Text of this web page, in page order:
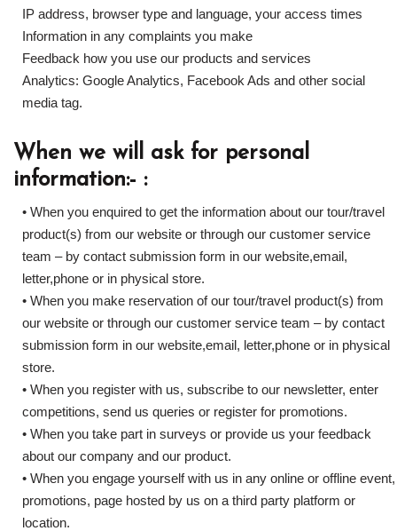
IP address, browser type and language, your access times
Information in any complaints you make
Feedback how you use our products and services
Analytics: Google Analytics, Facebook Ads and other social
media tag.
When we will ask for personal
information:- :
• When you enquired to get the information about our tour/travel
product(s) from our website or through our customer service
team – by contact submission form in our website,email,
letter,phone or in physical store.
• When you make reservation of our tour/travel product(s) from
our website or through our customer service team – by contact
submission form in our website,email, letter,phone or in physical
store.
• When you register with us, subscribe to our newsletter, enter
competitions, send us queries or register for promotions.
• When you take part in surveys or provide us your feedback
about our company and our product.
• When you engage yourself with us in any online or offline event,
promotions, page hosted by us on a third party platform or
location.